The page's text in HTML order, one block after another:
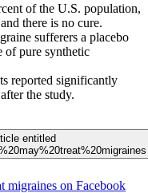
of the U.S. population,
there is no cure.
sufferers a placebo
of pure synthetic
reported significantly
the study.
entitled
migraines on Facebook